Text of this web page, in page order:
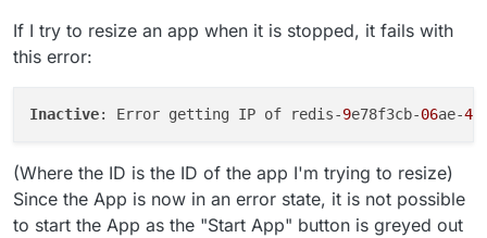
If I try to resize an app when it is stopped, it fails with
this error:
Inactive: Error getting IP of redis-9e78f3cb-06ae-4
(Where the ID is the ID of the app I'm trying to resize)
Since the App is now in an error state, it is not possible
to start the App as the "Start App" button is greyed out